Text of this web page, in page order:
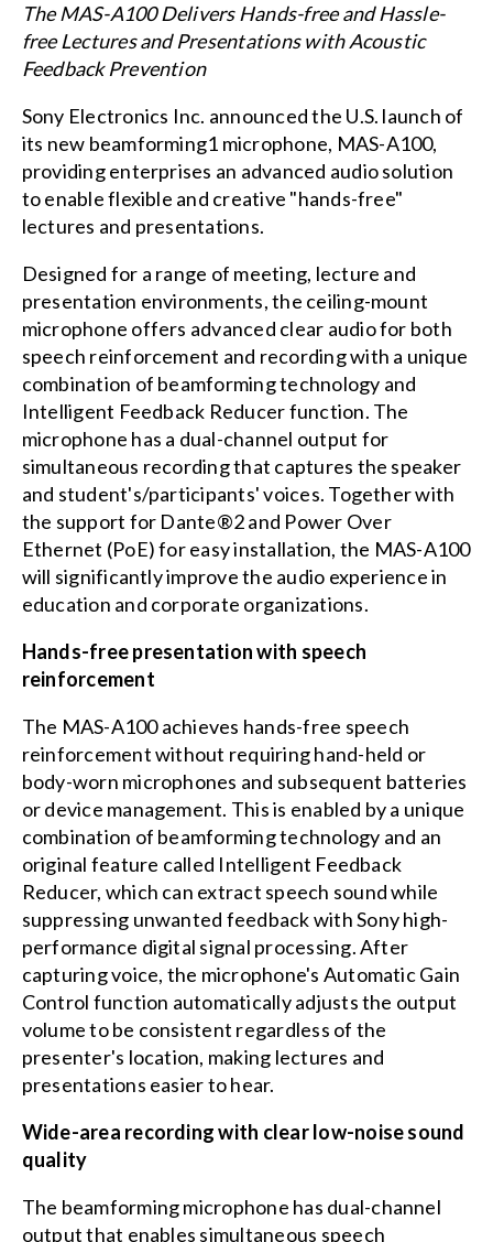
The MAS-A100 Delivers Hands-free and Hassle-
free Lectures and Presentations with Acoustic
Feedback Prevention
Sony Electronics Inc. announced the U.S. launch of
its new beamforming1 microphone, MAS-A100,
providing enterprises an advanced audio solution
to enable flexible and creative "hands-free"
lectures and presentations.
Designed for a range of meeting, lecture and
presentation environments, the ceiling-mount
microphone offers advanced clear audio for both
speech reinforcement and recording with a unique
combination of beamforming technology and
Intelligent Feedback Reducer function. The
microphone has a dual-channel output for
simultaneous recording that captures the speaker
and student's/participants' voices. Together with
the support for Dante®2 and Power Over
Ethernet (PoE) for easy installation, the MAS-A100
will significantly improve the audio experience in
education and corporate organizations.
Hands-free presentation with speech
reinforcement
The MAS-A100 achieves hands-free speech
reinforcement without requiring hand-held or
body-worn microphones and subsequent batteries
or device management. This is enabled by a unique
combination of beamforming technology and an
original feature called Intelligent Feedback
Reducer, which can extract speech sound while
suppressing unwanted feedback with Sony high-
performance digital signal processing. After
capturing voice, the microphone's Automatic Gain
Control function automatically adjusts the output
volume to be consistent regardless of the
presenter's location, making lectures and
presentations easier to hear.
Wide-area recording with clear low-noise sound
quality
The beamforming microphone has dual-channel
output that enables simultaneous speech